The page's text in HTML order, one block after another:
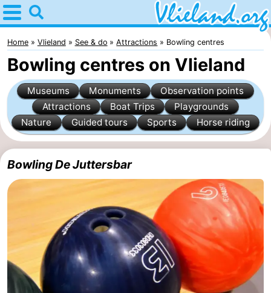
Home
Vlieland
Tips
For
kids
Nature
Spend
the
Apartments
Vlieduyn
Campsites
Hotels
Lastminutes
Home Vlieland See & do Attractions Bowling centres
Bowling centres on Vlieland
Museums Monuments
Observation points
Attractions
Boat Trips
Playgrounds
Nature
Guided tours Sports Horse riding
Bowling De Juttersbar